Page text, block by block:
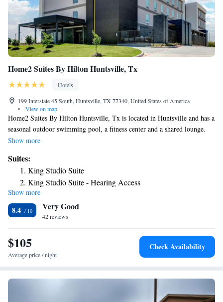
Home2 Suites By Hilton Huntsville, Tx
Hotels
199 Interstate 45 South, Huntsville, TX 77340, United States of America
•
View on map
Home2 Suites By Hilton Huntsville, Tx is located in Huntsville and has a
seasonal outdoor swimming pool, a fitness center and a shared lounge.
All guest rooms at the hotel come with a flat-screen TV and a kitchen.
conditioning and a desk. The accommodation offers a buffet or
continental breakfast. Home2 Suites By Hilton Huntsville, Tx can
conveniently provide information at the reception to help guests to get
around the area. The nearest airport is Huntsville Municipal Airport, 3.7
miles from the hotel.
Show more
Suites:
King Studio Suite
King Studio Suite - Hearing Access
One-Bedroom King Suite
One-Bedroom King Suite - Hearing Access
Studio Suite with Two Queen Beds
Studio Suite with Two Queen Bes and Bath Tub - Mobility
Accessible
Studio Suite with Two Queen Beds - Hearing Access
Show more
8.4 Very Good
42 reviews
$105
Average price / night
Check Availability